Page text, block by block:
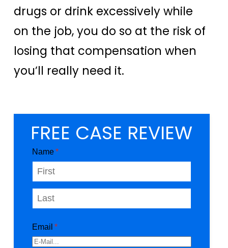
drugs or drink excessively while
on the job, you do so at the risk of
losing that compensation when
you’ll really need it.
FREE CASE REVIEW